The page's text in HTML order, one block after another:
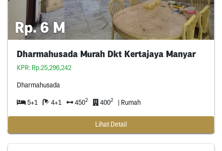
Rp. 6 M
Dharmahusada Murah Dkt Kertajaya Manyar
KPR: Rp.25,296,242
Dharmahusada
5+1 4+1 4502 4002 | Rumah
Lihat Detail